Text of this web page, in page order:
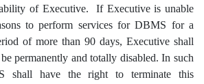
of Executive. If Executive is unable
to perform services for DBMS for a
of more than 90 days, Executive shall
permanently and totally disabled. In such
shall have the right to terminate this